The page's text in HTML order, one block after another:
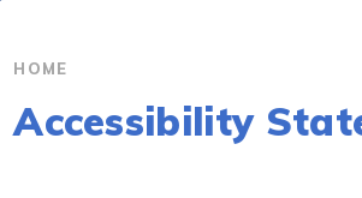
Classes
HOME
Accessibility